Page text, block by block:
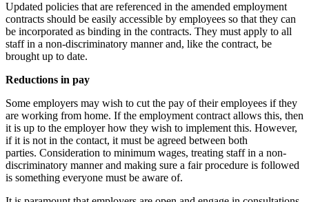
Updated policies that are referenced in the amended employment
contracts should be easily accessible by employees so that they can
be incorporated as binding in the contracts. They must apply to all
staff in a non-discriminatory manner and, like the contract, be
brought up to date.
Reductions in pay
Some employers may wish to cut the pay of their employees if they
are working from home. If the employment contract allows this, then
it is up to the employer how they wish to implement this. However,
if it is not in the contact, it must be agreed between both
parties. Consideration to minimum wages, treating staff in a non-
discriminatory manner and making sure a fair procedure is followed
is something everyone must be aware of.